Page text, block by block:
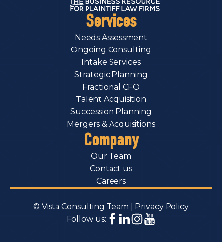
Services
Needs Assessment
Ongoing Consulting
Intake Services
Strategic Planning
Fractional CFO
Talent Acquisition
Succession Planning
Mergers & Acquisitions
Company
Our Team
Contact us
Careers
© Vista Consulting Team | Privacy Policy
Follow us: